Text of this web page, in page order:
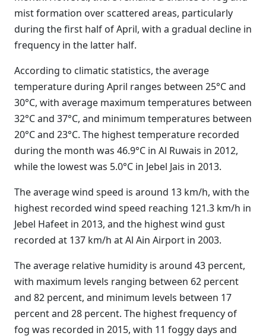
mist formation over scattered areas, particularly
during the first half of April, with a gradual decline in
frequency in the latter half.
According to climatic statistics, the average
temperature during April ranges between 25°C and
30°C, with average maximum temperatures between
32°C and 37°C, and minimum temperatures between
20°C and 23°C. The highest temperature recorded
during the month was 46.9°C in Al Ruwais in 2012,
while the lowest was 5.0°C in Jebel Jais in 2013.
The average wind speed is around 13 km/h, with the
highest recorded wind speed reaching 121.3 km/h in
Jebel Hafeet in 2013, and the highest wind gust
recorded at 137 km/h at Al Ain Airport in 2003.
The average relative humidity is around 43 percent,
with maximum levels ranging between 62 percent
and 82 percent, and minimum levels between 17
percent and 28 percent. The highest frequency of
fog was recorded in 2015, with 11 foggy days and